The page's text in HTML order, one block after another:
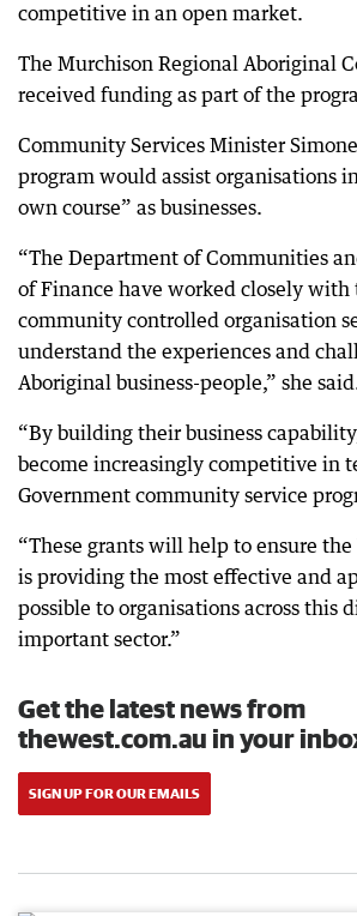
competitive in an open market.
The Murchison Regional Aboriginal
received funding as part of the
Community Services Minister
program would assist organisations
own course” as businesses.
“The Department of Communities
of Finance have worked closely
community controlled organisation
understand the experiences and
Aboriginal business-people,” she
“By building their business
become increasingly competitive in
Government community service
“These grants will help to ensure
is providing the most effective and
possible to organisations across this
important sector.”
Get the latest news from
thewest.com.au in your
SIGN UP FOR OUR EMAILS